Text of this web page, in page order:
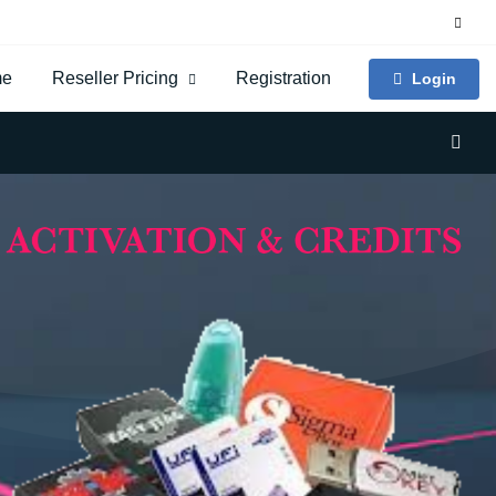
Reseller Pricing Registration Login